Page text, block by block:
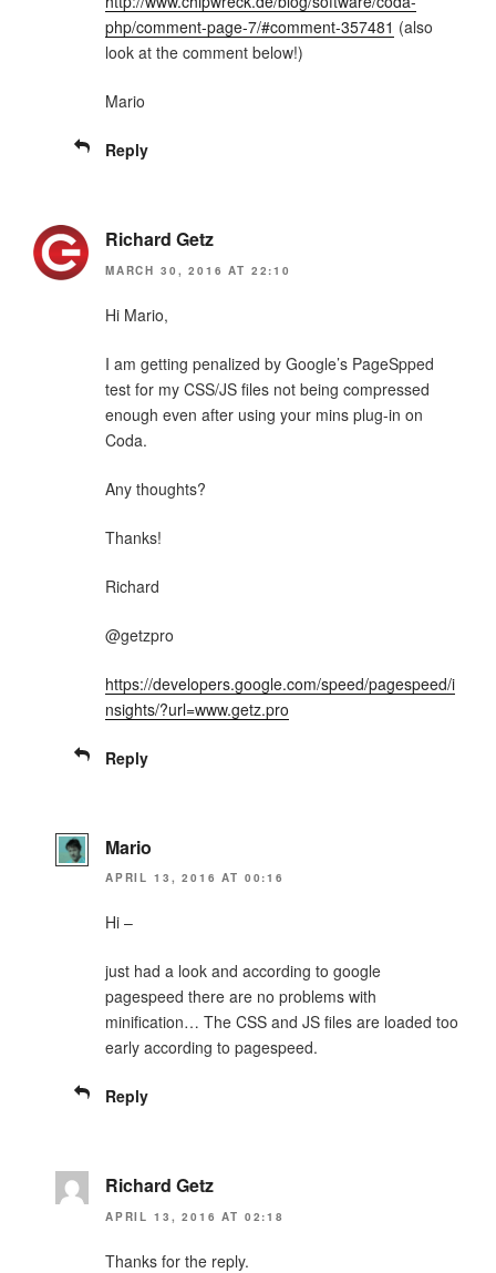
php/comment-page-7/#comment-357481 (also
look at the comment below!)
Mario
Reply
Richard Getz
MARCH 30, 2016 AT 22:10
Hi Mario,
I am getting penalized by Google’s PageSpped
test for my CSS/JS files not being compressed
enough even after using your mins plug-in on
Coda.
Any thoughts?
Thanks!
Richard
@getzpro
https://developers.google.com/speed/pagespeed/i
nsights/?url=www.getz.pro
Reply
Mario
APRIL 13, 2016 AT 00:16
Hi –
just had a look and according to google
pagespeed there are no problems with
minification… The CSS and JS files are loaded too
early according to pagespeed.
Reply
Richard Getz
APRIL 13, 2016 AT 02:18
Thanks for the reply.